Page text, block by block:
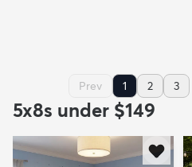
Prev 1 2 3
5x8s under $149